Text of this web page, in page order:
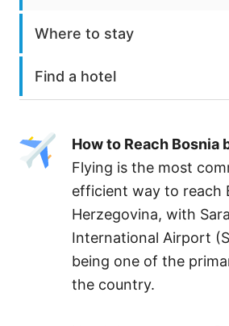
Where to stay
Find a hotel
How to Reach Bosnia
Flying is the most
efficient way to reach
Herzegovina, with
International Airport
being one of the
the country.